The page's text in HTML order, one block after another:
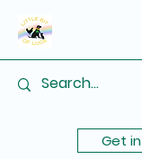
Get